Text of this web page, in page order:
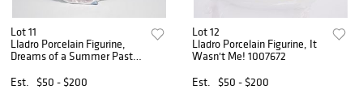
Lot 11
Lladro Porcelain Figurine,
Dreams of a Summer Past
Est.
$50 - $200
Lot 12
Lladro Porcelain Figurine, It
Wasn't Me! 1007672
Est.
$50 - $200